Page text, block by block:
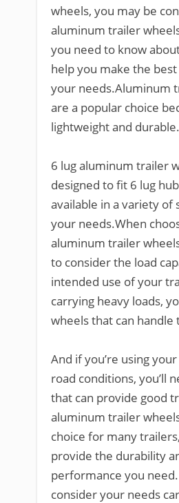
wheels, you may be
aluminum trailer
you need to know
help you make the
your needs.Aluminum
are a popular choice
lightweight and durable.
6 lug aluminum trailer
designed to fit 6 lug
available in a variety of
your needs.When
aluminum trailer
to consider the load
intended use of your
carrying heavy loads,
wheels that can handle
And if you’re using
road conditions, you’ll
that can provide good
aluminum trailer
choice for many
provide the durability
performance you
consider your needs